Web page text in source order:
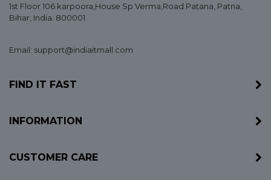
1st Floor 106 karpoora,House Sp Verma,Road Patana, Patna
Bihar , India. 800001
Email: support@indiaitmall.com
FIND IT FAST
INFORMATION
CUSTOMER CARE